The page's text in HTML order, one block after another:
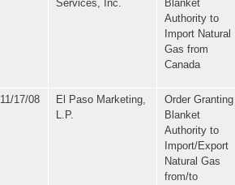
Services, Inc.
Blanket
Authority to
Import Natural
Gas from
Canada
11/17/08
El Paso Marketing,
L.P.
Order Granting
Blanket
Authority to
Import/Export
Natural Gas
from/to